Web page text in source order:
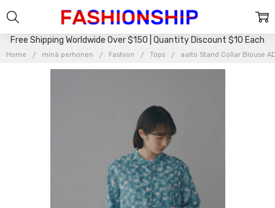
Free Shipping Worldwide Over $150 | Quantity Discount $10 Each
Home minä perhonen Fashion Tops aalto Stand Collar Blouse